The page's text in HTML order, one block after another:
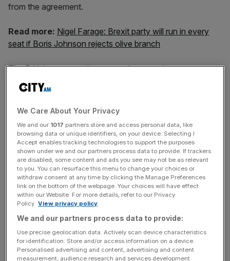
from the agreement.
Read more: Nigel Farage: Brexit party will run in every
seat if Boris Johnson rejects olive branch
The British economy is expected to grow just one per
cent in 2020, the slowest rate since the financial crisis,
economic forecasting group EY Item Club predicted
today. The growth rate has been downgraded from a
forecast of 1.5 per cent made in July.
Against the odds, Johnson struck a new deal with the
European Union in the middle of October. It promises a
looser relationship with the 27-country bloc than
envisaged in Theresa May’s deal and contains a
reworked Irish border proposal.
Although many have argued that a deal will bring certainty
to the economy and push up declining business
investment and confidence, EY Item Club today said the
We Care About Your Privacy
We and our 1017 partners store and access personal data, like
browsing data or unique identifiers, on your device. Selecting I
Accept enables tracking technologies to support the purposes
shown under we and our partners process data to provide. If trackers
are disabled, some content and ads you see may not be as relevant
to you. You can resurface this menu to change your choices or
withdraw consent at any time by clicking the Manage Preferences
link on the bottom of the webpage. Your choices will have effect
within our Website. For more details, refer to our Privacy
Policy. View privacy policy
We and our partners process data to provide:
Use precise geolocation data. Actively scan device characteristics
for identification. Store and/or access information on a device.
Personalised advertising and content, advertising and content
measurement, audience research and services development.